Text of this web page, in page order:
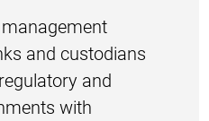
management
and custodians
and
with